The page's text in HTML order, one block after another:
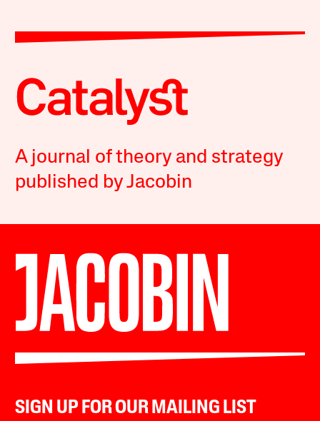
A journal of theory and strategy
published by Jacobin
SIGN UP FOR OUR MAILING LIST